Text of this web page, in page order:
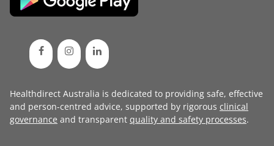
Healthdirect Australia is dedicated to providing safe, effective
and person-centred advice, supported by rigorous clinical
governance and transparent quality and safety processes.